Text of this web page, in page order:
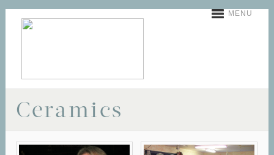
MENU
Ceramics